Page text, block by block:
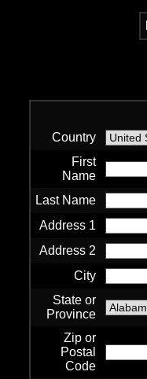
Country
First
Name
Last Name
Address 1
Address 2
City
State or
Province
Zip or
Postal
Code